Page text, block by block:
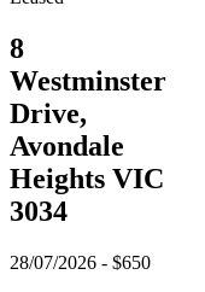
8
Westminster
Drive,
Avondale
Heights VIC
3034
28/07/2026 - $650